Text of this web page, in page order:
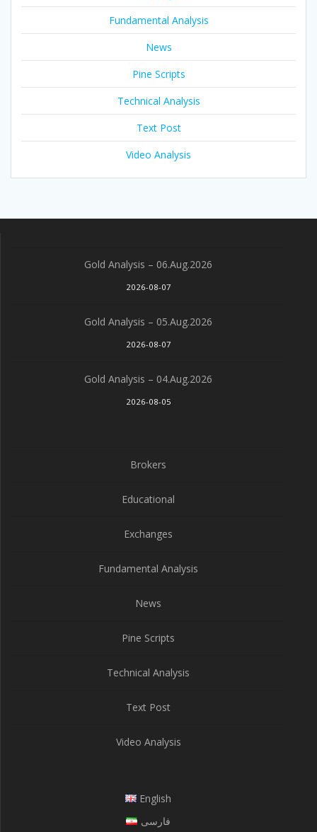
Fundamental Analysis
News
Pine Scripts
Technical Analysis
Text Post
Video Analysis
Gold Analysis – 06.Aug.2026
2026-08-07
Gold Analysis – 05.Aug.2026
2026-08-07
Gold Analysis – 04.Aug.2026
2026-08-05
Brokers
Educational
Exchanges
Fundamental Analysis
News
Pine Scripts
Technical Analysis
Text Post
Video Analysis
English
فارسی